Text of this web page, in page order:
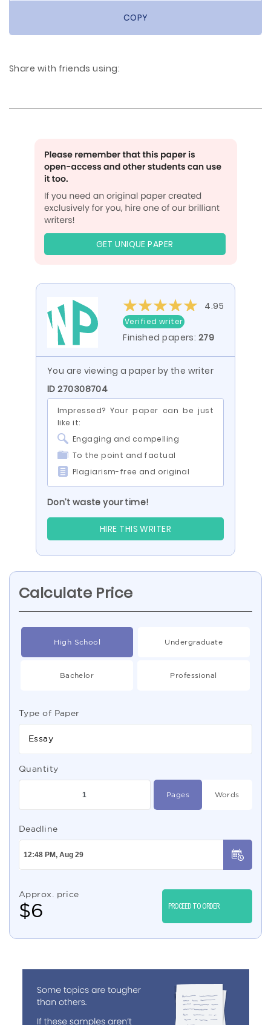
COPY
Share with friends using:
GET UNIQUE PAPER
4.95
Verified writer
Finished papers: 279
You are viewing a paper by the writer
ID 270308704
Impressed? Your paper can be just
like it:
Engaging and compelling
To the point and factual
Plagiarism-free and original
Don’t waste your time!
HIRE THIS WRITER
Calculate Price
High School Undergraduate
Bachelor Professional
Type of Paper
Essay
Quantity
Pages Words
Deadline
Approx. price
$6 PROCEED TO ORDER